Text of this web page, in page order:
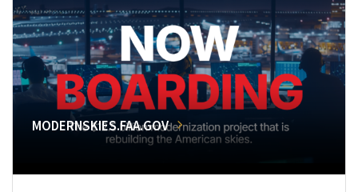
MODERNSKIES.FAA.GOV